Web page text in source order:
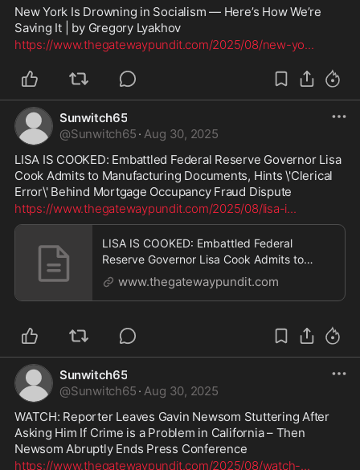
New York Is Drowning in Socialism — Here’s How We’re
Saving It | by Gregory Lyakhov
https://www.thegatewaypundit.com/2025/08/new-yo...
Sunwitch65
@Sunwitch65 · Aug 30, 2025
LISA IS COOKED: Embattled Federal Reserve Governor Lisa
Cook Admits to Manufacturing Documents, Hints \'Clerical
Error\' Behind Mortgage Occupancy Fraud Dispute
https://www.thegatewaypundit.com/2025/08/lisa-i...
LISA IS COOKED: Embattled Federal
Reserve Governor Lisa Cook Admits to
Manufacturing Documents, Hints 'Clerical
Error' Behind Mortgage Occupancy Fraud
www.thegatewaypundit.com
Sunwitch65
@Sunwitch65 · Aug 30, 2025
WATCH: Reporter Leaves Gavin Newsom Stuttering After
Asking Him If Crime is a Problem in California – Then
Newsom Abruptly Ends Press Conference
https://www.thegatewaypundit.com/2025/08/watch-...